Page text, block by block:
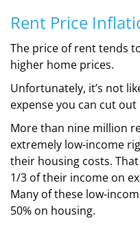
Rent Price
The price of rent tends
higher home prices.
Unfortunately, it’s not
expense you can cut
More than nine million
extremely low-income
their housing costs.
1/3 of their income on
Many of these low-
50% on housing.